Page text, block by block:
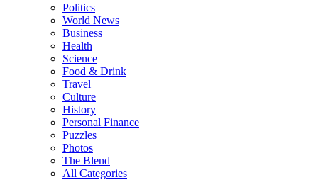
Politics
World News
Business
Health
Science
Food & Drink
Travel
Culture
History
Personal Finance
Puzzles
Photos
The Blend
All Categories